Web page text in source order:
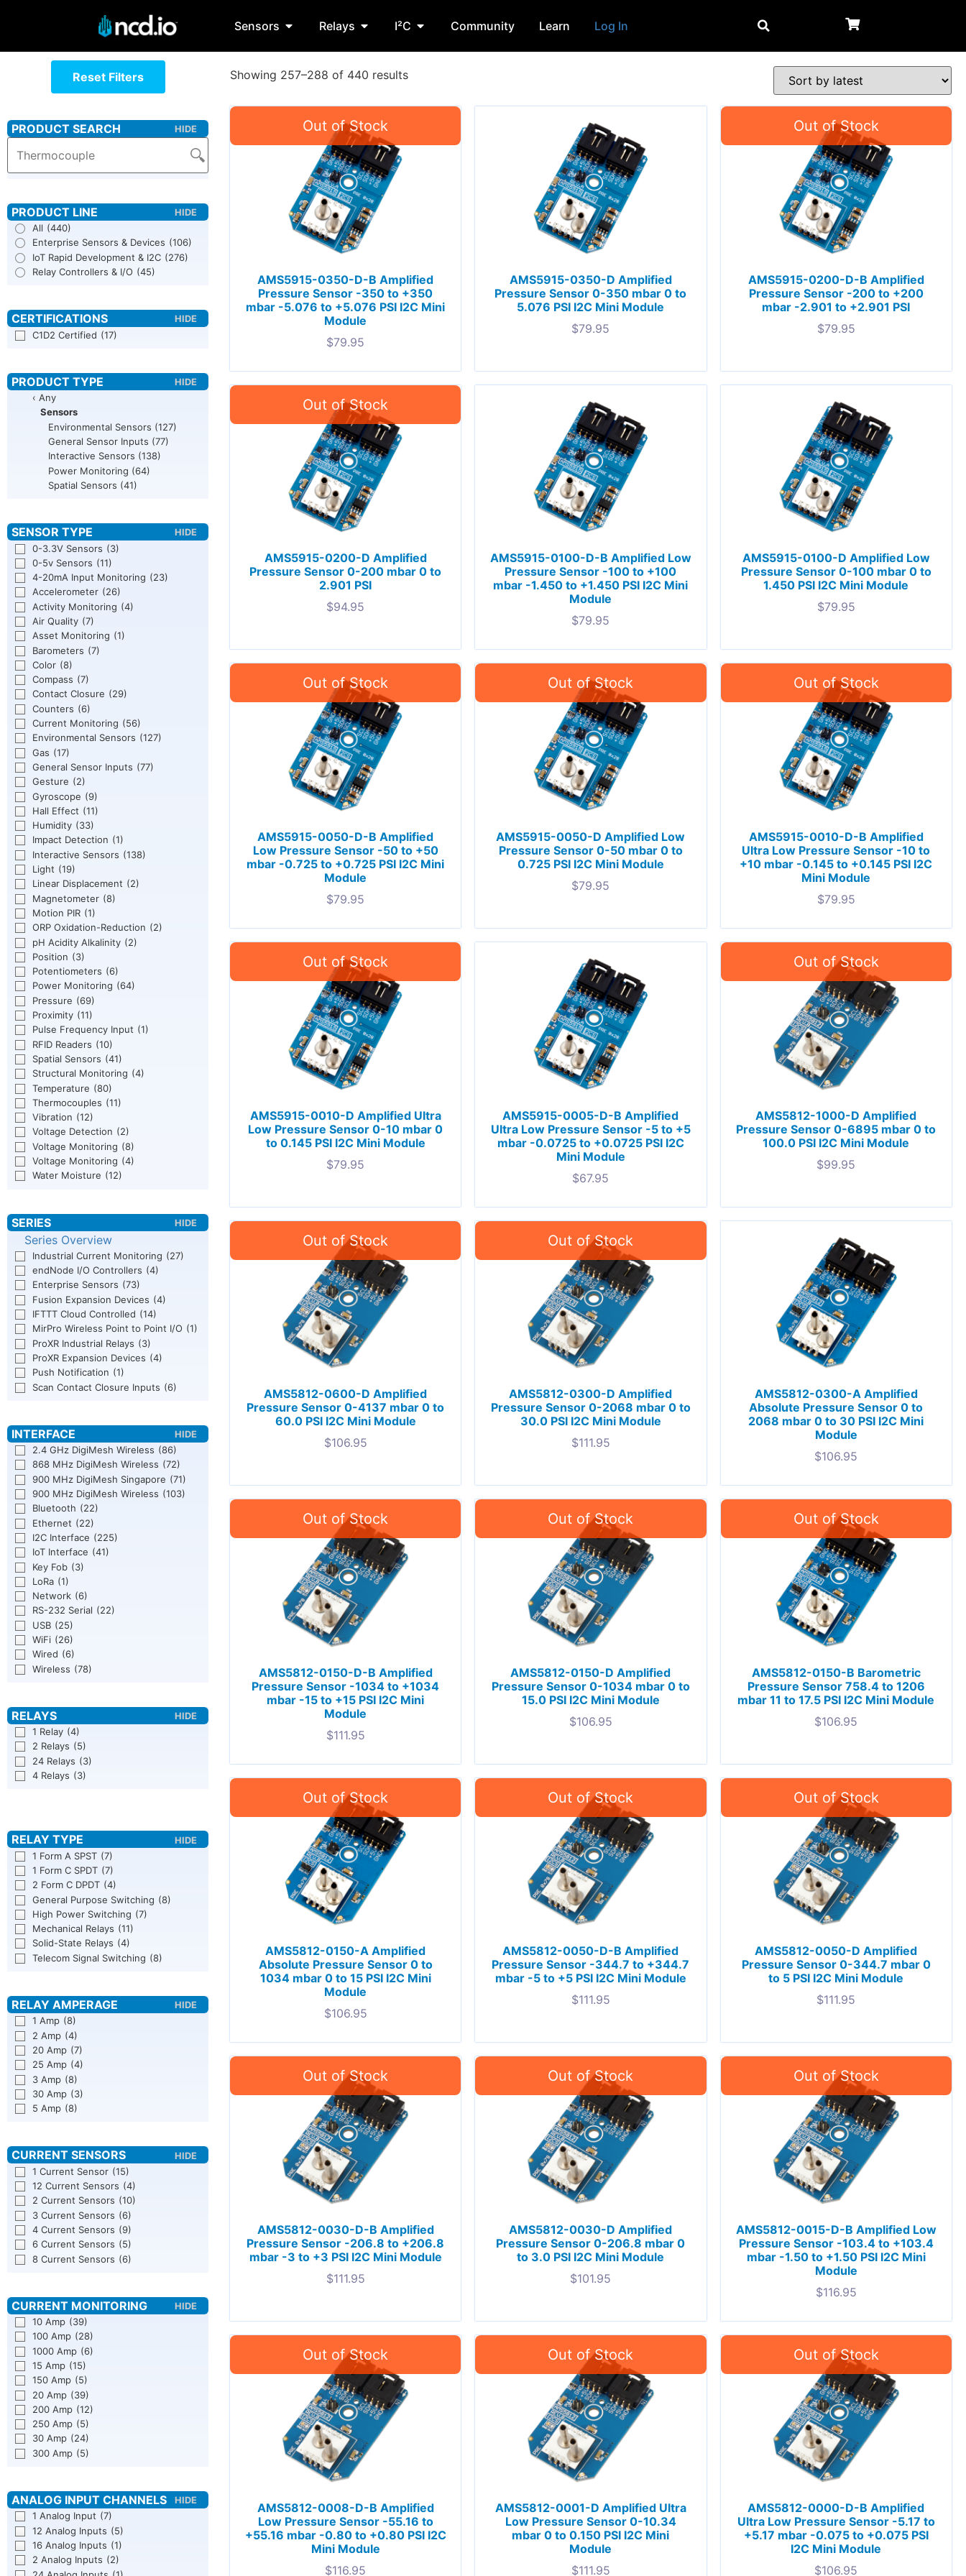
Sensors Relays I²C Community Learn Log In
Reset Filters
All (440)
Enterprise Sensors & Devices (106)
IoT Rapid Development & I2C (276)
Relay Controllers & I/O (45)
C1D2 Certified (17)
‹ Any
Sensors
Environmental Sensors (127)
General Sensor Inputs (77)
Interactive Sensors (138)
Power Monitoring (64)
Spatial Sensors (41)
0-3.3V Sensors (3)
0-5v Sensors (11)
4-20mA Input Monitoring (23)
Accelerometer (26)
Activity Monitoring (4)
Air Quality (7)
Asset Monitoring (1)
Barometers (7)
Color (8)
Compass (7)
Contact Closure (29)
Counters (6)
Current Monitoring (56)
Environmental Sensors (127)
Gas (17)
General Sensor Inputs (77)
Gesture (2)
Gyroscope (9)
Hall Effect (11)
Humidity (33)
Impact Detection (1)
Interactive Sensors (138)
Light (19)
Linear Displacement (2)
Magnetometer (8)
Motion PIR (1)
ORP Oxidation-Reduction (2)
pH Acidity Alkalinity (2)
Position (3)
Potentiometers (6)
Power Monitoring (64)
Pressure (69)
Proximity (11)
Pulse Frequency Input (1)
RFID Readers (10)
Spatial Sensors (41)
Structural Monitoring (4)
Temperature (80)
Thermocouples (11)
Vibration (12)
Voltage Detection (2)
Voltage Monitoring (8)
Voltage Monitoring (4)
Water Moisture (12)
Series Overview
Industrial Current Monitoring (27)
endNode I/O Controllers (4)
Enterprise Sensors (73)
Fusion Expansion Devices (4)
IFTTT Cloud Controlled (14)
MirPro Wireless Point to Point I/O (1)
ProXR Industrial Relays (3)
ProXR Expansion Devices (4)
Push Notification (1)
Scan Contact Closure Inputs (6)
2.4 GHz DigiMesh Wireless (86)
868 MHz DigiMesh Wireless (72)
900 MHz DigiMesh Singapore (71)
900 MHz DigiMesh Wireless (103)
Bluetooth (22)
Ethernet (22)
I2C Interface (225)
IoT Interface (41)
Key Fob (3)
LoRa (1)
Network (6)
RS-232 Serial (22)
USB (25)
WiFi (26)
Wired (6)
Wireless (78)
1 Relay (4)
2 Relays (5)
24 Relays (3)
4 Relays (3)
1 Form A SPST (7)
1 Form C SPDT (7)
2 Form C DPDT (4)
General Purpose Switching (8)
High Power Switching (7)
Mechanical Relays (11)
Solid-State Relays (4)
Telecom Signal Switching (8)
1 Amp (8)
2 Amp (4)
20 Amp (7)
25 Amp (4)
3 Amp (8)
30 Amp (3)
5 Amp (8)
1 Current Sensor (15)
12 Current Sensors (4)
2 Current Sensors (10)
3 Current Sensors (6)
4 Current Sensors (9)
6 Current Sensors (5)
8 Current Sensors (6)
10 Amp (39)
100 Amp (28)
1000 Amp (6)
15 Amp (15)
150 Amp (5)
20 Amp (39)
200 Amp (12)
250 Amp (5)
30 Amp (24)
300 Amp (5)
1 Analog Input (7)
12 Analog Inputs (5)
16 Analog Inputs (1)
2 Analog Inputs (2)
Showing 257–288 of 440 results
AMS5915-0350-D-B Amplified
Pressure Sensor -350 to +350
mbar -5.076 to +5.076 PSI I2C Mini
Module
$79.95
AMS5915-0350-D Amplified
Pressure Sensor 0-350 mbar 0 to
5.076 PSI I2C Mini Module
$79.95
AMS5915-0200-D-B Amplified
Pressure Sensor -200 to +200
mbar -2.901 to +2.901 PSI
$79.95
AMS5915-0200-D Amplified
Pressure Sensor 0-200 mbar 0 to
2.901 PSI
$94.95
AMS5915-0100-D-B Amplified Low
Pressure Sensor -100 to +100
mbar -1.450 to +1.450 PSI I2C Mini
Module
$79.95
AMS5915-0100-D Amplified Low
Pressure Sensor 0-100 mbar 0 to
1.450 PSI I2C Mini Module
$79.95
AMS5915-0050-D-B Amplified
Low Pressure Sensor -50 to +50
mbar -0.725 to +0.725 PSI I2C Mini
Module
$79.95
AMS5915-0050-D Amplified Low
Pressure Sensor 0-50 mbar 0 to
0.725 PSI I2C Mini Module
$79.95
AMS5915-0010-D-B Amplified
Ultra Low Pressure Sensor -10 to
+10 mbar -0.145 to +0.145 PSI I2C
Mini Module
$79.95
AMS5915-0010-D Amplified Ultra
Low Pressure Sensor 0-10 mbar 0
to 0.145 PSI I2C Mini Module
$79.95
AMS5915-0005-D-B Amplified
Ultra Low Pressure Sensor -5 to +5
mbar -0.0725 to +0.0725 PSI I2C
Mini Module
$67.95
AMS5812-1000-D Amplified
Pressure Sensor 0-6895 mbar 0 to
100.0 PSI I2C Mini Module
$99.95
AMS5812-0600-D Amplified
Pressure Sensor 0-4137 mbar 0 to
60.0 PSI I2C Mini Module
$106.95
AMS5812-0300-D Amplified
Pressure Sensor 0-2068 mbar 0 to
30.0 PSI I2C Mini Module
$111.95
AMS5812-0300-A Amplified
Absolute Pressure Sensor 0 to
2068 mbar 0 to 30 PSI I2C Mini
Module
$106.95
AMS5812-0150-D-B Amplified
Pressure Sensor -1034 to +1034
mbar -15 to +15 PSI I2C Mini
Module
$111.95
AMS5812-0150-D Amplified
Pressure Sensor 0-1034 mbar 0 to
15.0 PSI I2C Mini Module
$106.95
AMS5812-0150-B Barometric
Pressure Sensor 758.4 to 1206
mbar 11 to 17.5 PSI I2C Mini Module
$106.95
AMS5812-0150-A Amplified
Absolute Pressure Sensor 0 to
1034 mbar 0 to 15 PSI I2C Mini
Module
$106.95
AMS5812-0050-D-B Amplified
Pressure Sensor -344.7 to +344.7
mbar -5 to +5 PSI I2C Mini Module
$111.95
AMS5812-0050-D Amplified
Pressure Sensor 0-344.7 mbar 0
to 5 PSI I2C Mini Module
$111.95
AMS5812-0030-D-B Amplified
Pressure Sensor -206.8 to +206.8
mbar -3 to +3 PSI I2C Mini Module
$111.95
AMS5812-0030-D Amplified
Pressure Sensor 0-206.8 mbar 0
to 3.0 PSI I2C Mini Module
$101.95
AMS5812-0015-D-B Amplified Low
Pressure Sensor -103.4 to +103.4
mbar -1.50 to +1.50 PSI I2C Mini
Module
$116.95
AMS5812-0008-D-B Amplified
Low Pressure Sensor -55.16 to
+55.16 mbar -0.80 to +0.80 PSI I2C
Mini Module
$116.95
AMS5812-0001-D Amplified Ultra
Low Pressure Sensor 0-10.34
mbar 0 to 0.150 PSI I2C Mini
Module
$111.95
AMS5812-0000-D-B Amplified
Ultra Low Pressure Sensor -5.17 to
+5.17 mbar -0.075 to +0.075 PSI
I2C Mini Module
$106.95